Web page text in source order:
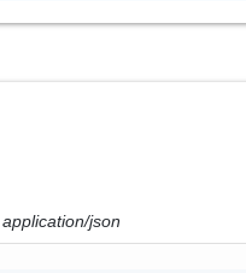
application/json